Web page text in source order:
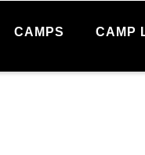
CAMPS CAMP